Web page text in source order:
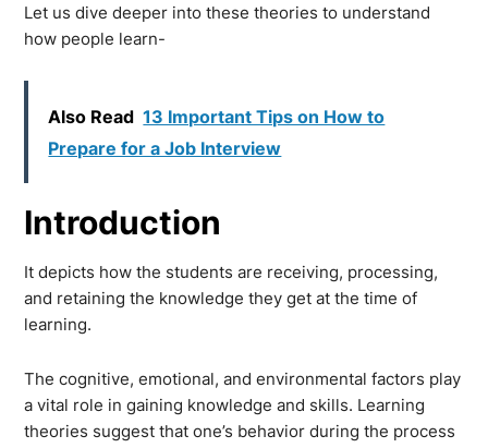
Let us dive deeper into these theories to understand
how people learn-
Also Read 13 Important Tips on How to
Prepare for a Job Interview
Introduction
It depicts how the students are receiving, processing,
and retaining the knowledge they get at the time of
learning.
The cognitive, emotional, and environmental factors play
a vital role in gaining knowledge and skills. Learning
theories suggest that one’s behavior during the process